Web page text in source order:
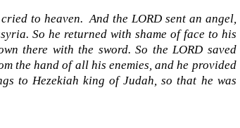
to heaven. And the LORD sent an angel,
So he returned with shame of face to his
there with the sword. So the LORD saved
the hand of all his enemies, and he provided
to Hezekiah king of Judah, so that he was